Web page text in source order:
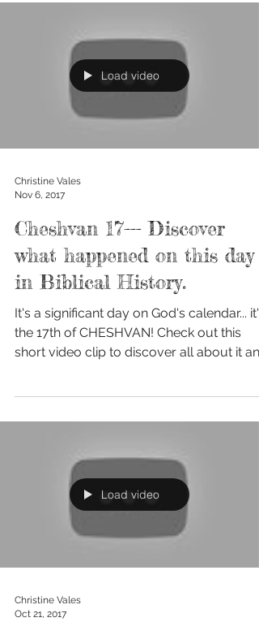
Load video
Christine Vales
Nov 6, 2017
Cheshvan 17--- Discover
what happened on this day
in Biblical History.
It's a significant day on God's calendar... it's
the 17th of CHESHVAN! Check out this
short video clip to discover all about it
Load video
Christine Vales
Oct 21, 2017